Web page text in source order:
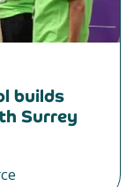
builds
Surrey